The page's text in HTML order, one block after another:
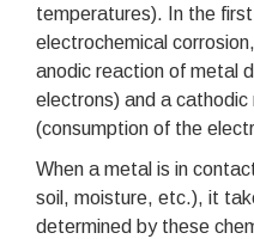
temperatures). In the
electrochemical
anodic reaction of metal
electrons) and a
(consumption of the
When a metal is in
soil, moisture, etc.), it
determined by these